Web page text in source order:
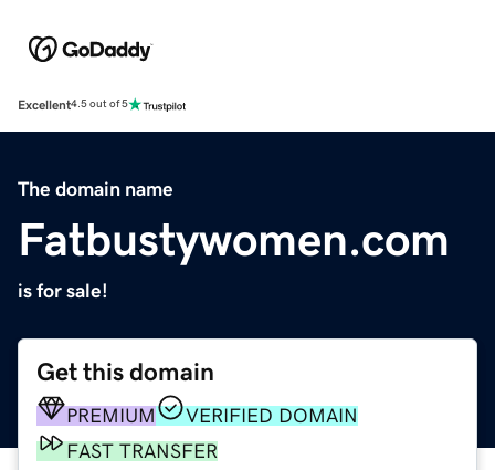
Excellent4.5 out of 5
The domain name
Fatbustywomen.com
is for sale!
Get this domain
PREMIUM
VERIFIED DOMAIN
FAST TRANSFER